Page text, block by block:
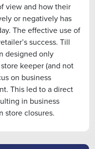
view and how their
or negatively has
The effective use of
success. Till
designed only
keeper (and not
on business
This led to a direct
in business
store closures.